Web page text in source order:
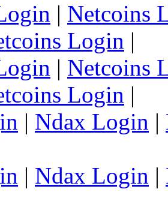
| Netcoins
Login |
| Netcoins
Login |
| Ndax Login |
| Ndax Login |